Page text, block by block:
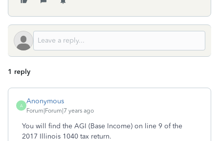
1 reply
A
Anonymous
Forum|Forum|7 years ago
You will find the AGI (Base Income) on line 9 of the
2017 Illinois 1040 tax return.